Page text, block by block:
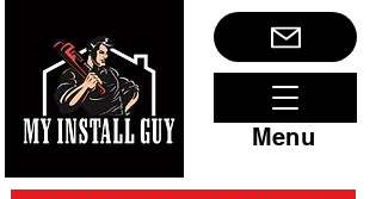
Menu